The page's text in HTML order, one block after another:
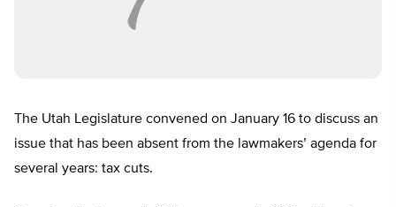
The Utah Legislature convened on January 16 to discuss an
issue that has been absent from the lawmakers’ agenda for
several years: tax cuts.